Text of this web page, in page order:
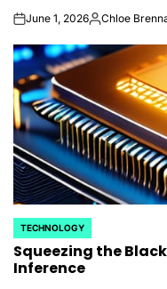
onJune 1, 2026Posted
Chloe
POSTED
IN
TECHNOLOGY
Squeezing the
Inference